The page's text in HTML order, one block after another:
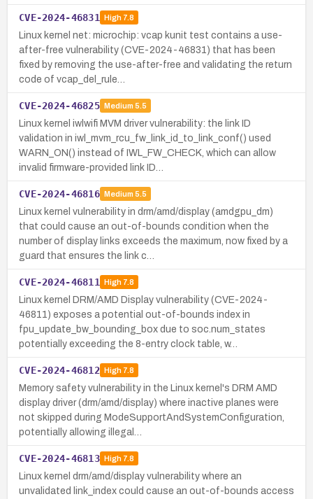
CVE-2024-46831 High7.8
Linux kernel net: microchip: vcap kunit test contains a use-
after-free vulnerability (CVE-2024-46831) that has been
fixed by removing the use-after-free and validating the return
code of vcap_del_rule…
CVE-2024-46825 Medium 5.5
Linux kernel iwlwifi MVM driver vulnerability: the link ID
validation in iwl_mvm_rcu_fw_link_id_to_link_conf() used
WARN_ON() instead of IWL_FW_CHECK, which can allow
invalid firmware-provided link ID…
CVE-2024-46816 Medium 5.5
Linux kernel vulnerability in drm/amd/display (amdgpu_dm)
that could cause an out-of-bounds condition when the
number of display links exceeds the maximum, now fixed by a
guard that ensures the link c…
CVE-2024-46811 High7.8
Linux kernel DRM/AMD Display vulnerability (CVE-2024-
46811) exposes a potential out-of-bounds index in
fpu_update_bw_bounding_box due to soc.num_states
potentially exceeding the 8-entry clock table, w…
CVE-2024-46812 High7.8
Memory safety vulnerability in the Linux kernel's DRM AMD
display driver (drm/amd/display) where inactive planes were
not skipped during ModeSupportAndSystemConfiguration,
potentially allowing illegal…
CVE-2024-46813 High7.8
Linux kernel drm/amd/display vulnerability where an
unvalidated link_index could cause an out-of-bounds access